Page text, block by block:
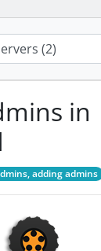
in
adding admins